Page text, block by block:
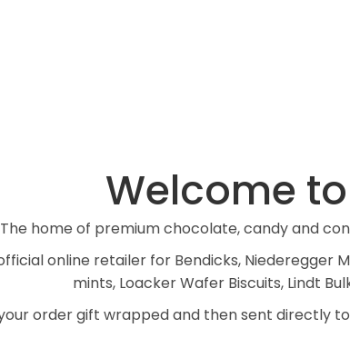
Welcome
The home of premium chocolate, candy and
online retailer for Bendicks, Niederegger
mints, Loacker Wafer Biscuits, Lindt
order gift wrapped and then sent directly